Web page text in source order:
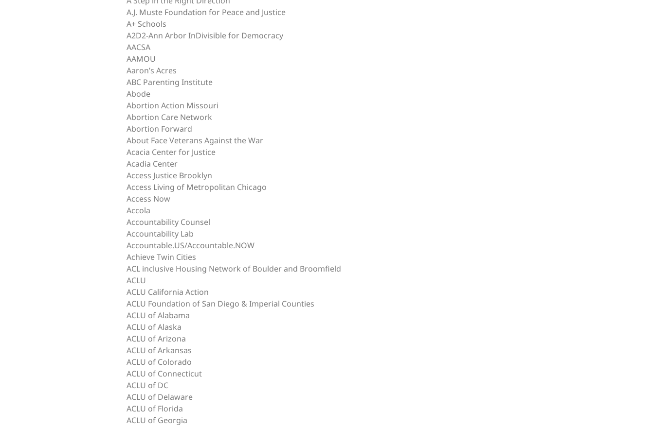
A.J. Muste Foundation for Peace and Justice
A+ Schools
A2D2-Ann Arbor InDivisible for Democracy
AACSA
AAMOU
Aaron’s Acres
ABC Parenting Institute
Abode
Abortion Action Missouri
Abortion Care Network
Abortion Forward
About Face Veterans Against the War
Acacia Center for Justice
Acadia Center
Access Justice Brooklyn
Access Living of Metropolitan Chicago
Access Now
Accola
Accountability Counsel
Accountability Lab
Accountable.US/Accountable.NOW
Achieve Twin Cities
ACL inclusive Housing Network of Boulder and Broomfield
ACLU
ACLU California Action
ACLU Foundation of San Diego & Imperial Counties
ACLU of Alabama
ACLU of Alaska
ACLU of Arizona
ACLU of Arkansas
ACLU of Colorado
ACLU of Connecticut
ACLU of DC
ACLU of Delaware
ACLU of Florida
ACLU of Georgia